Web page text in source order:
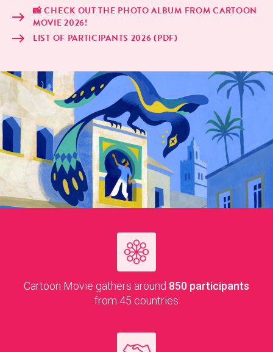
📸 CHECK OUT THE PHO­TO ALBUM FROM CAR­TOON
MOVIE 2026!
LIST OF PAR­TIC­I­PANTS 2026 (PDF)
Car­toon Movie gath­ers around 850 par­tic­i­pants
from 45 countries